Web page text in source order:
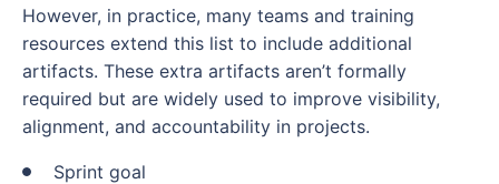
However, in practice, many teams and training
resources extend this list to include additional
artifacts. These extra artifacts aren’t formally
required but are widely used to improve visibility,
alignment, and accountability in projects.
Sprint goal